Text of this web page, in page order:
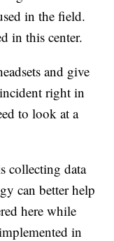
in the field.
in this center.
and give
right in
to look at a
collecting data
can better help
here while
in